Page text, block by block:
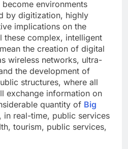
environments
by digitization, highly
implications on the
complex, intelligent
the creation of digital
wireless networks, ultra-
the development of
structures, where all
exchange information on
quantity of Big
in real-time, public services
tourism, public services,